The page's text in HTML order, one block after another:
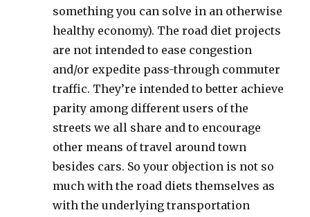
something you can solve in an otherwise
healthy economy). The road diet projects
are not intended to ease congestion
and/or expedite pass-through commuter
traffic. They’re intended to better achieve
parity among different users of the
streets we all share and to encourage
other means of travel around town
besides cars. So your objection is not so
much with the road diets themselves as
with the underlying transportation